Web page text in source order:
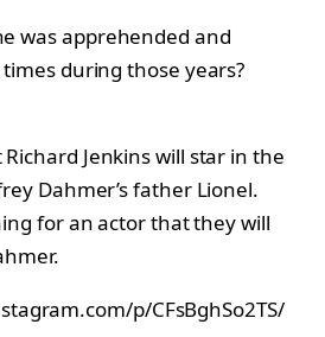
was apprehended and
during those years?
Jenkins will star in the
Dahmer’s father Lionel.
for an actor that they will
p/CFsBghSo2TS/